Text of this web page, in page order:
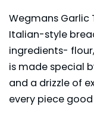
Wegmans Garlic
Italian-style
ingredients-
is made special
and a drizzle of
every piece